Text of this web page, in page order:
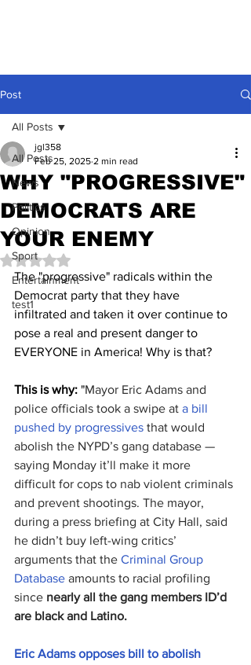
Post
All Posts
News
Politics
Opinion
Sport
Entertainment
test1
All Posts
WHY "PROGRESSIVE"
DEMOCRATS ARE
YOUR ENEMY
jgl358
Feb 25, 2025 2 min read
Rated NaN out of 5 stars.
The "progressive" radicals within the
Democrat party that they have
infiltrated and taken it over continue to
pose a real and present danger to
EVERYONE in America! Why is that?
This is why: "Mayor Eric Adams and
police officials took a swipe at a bill
pushed by progressives that would
abolish the NYPD’s gang database —
saying Monday it’ll make it more
difficult for cops to nab violent criminals
and prevent shootings. The mayor,
during a press briefing at City Hall, said
he didn’t buy left-wing critics’
arguments that the Criminal Group
Database amounts to racial profiling
since nearly all the gang members ID’d
are black and Latino.
Eric Adams opposes bill to abolish